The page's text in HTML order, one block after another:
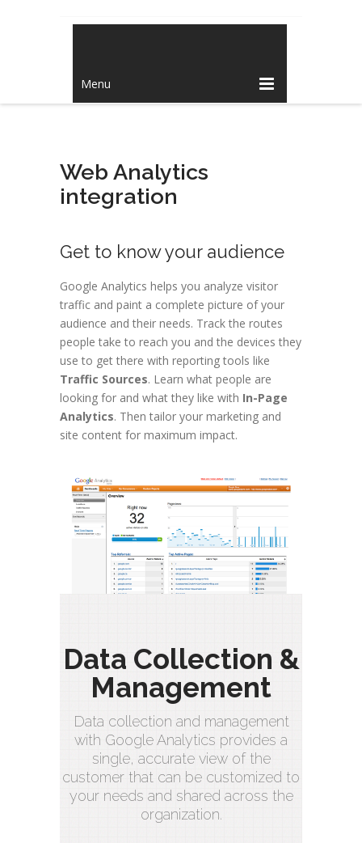
Menu
Web Analytics
integration
Get to know your audience
Google Analytics helps you analyze visitor
traffic and paint a complete picture of your
audience and their needs. Track the routes
people take to reach you and the devices they
use to get there with reporting tools like
Traffic Sources. Learn what people are
looking for and what they like with In-Page
Analytics. Then tailor your marketing and
site content for maximum impact.
Data Collection &
Management
Data collection and management
with Google Analytics provides a
single, accurate view of the
customer that can be customized to
your needs and shared across the
organization.